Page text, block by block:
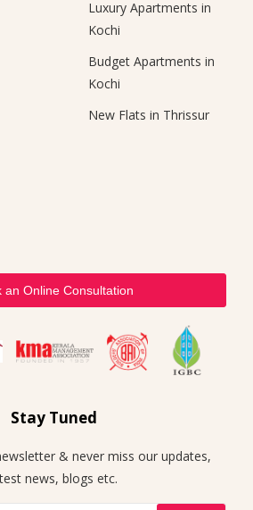
Luxury Apartments in
Kochi
Budget Apartments in
Kochi
New Flats in Thrissur
an Online Consultation
Stay Tuned
& never miss our updates,
news, blogs etc.